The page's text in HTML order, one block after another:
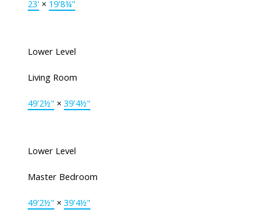
23'× 19'8¼"
Lower Level
Living Room
49'2½" × 39'4½"
Lower Level
Master Bedroom
49'2½" × 39'4½"